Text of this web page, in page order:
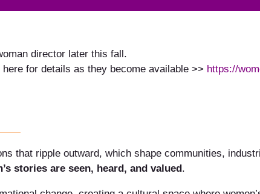
director later this fall.
for details as they become available >> https://
that ripple outward, which shape communities,
stories are seen, heard, and valued .